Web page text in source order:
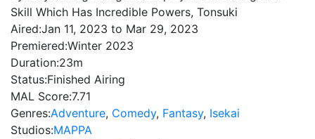
Skill Which Has Incredible Powers, Tonsuki
Aired:Jan 11, 2023 to Mar 29, 2023
Premiered:Winter 2023
Duration:23m
Status:Finished Airing
MAL Score:7.71
Genres:Adventure, Comedy, Fantasy, Isekai
Studios:MAPPA